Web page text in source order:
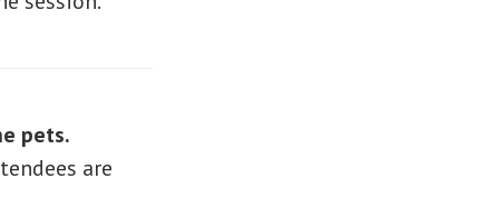
pets.
are